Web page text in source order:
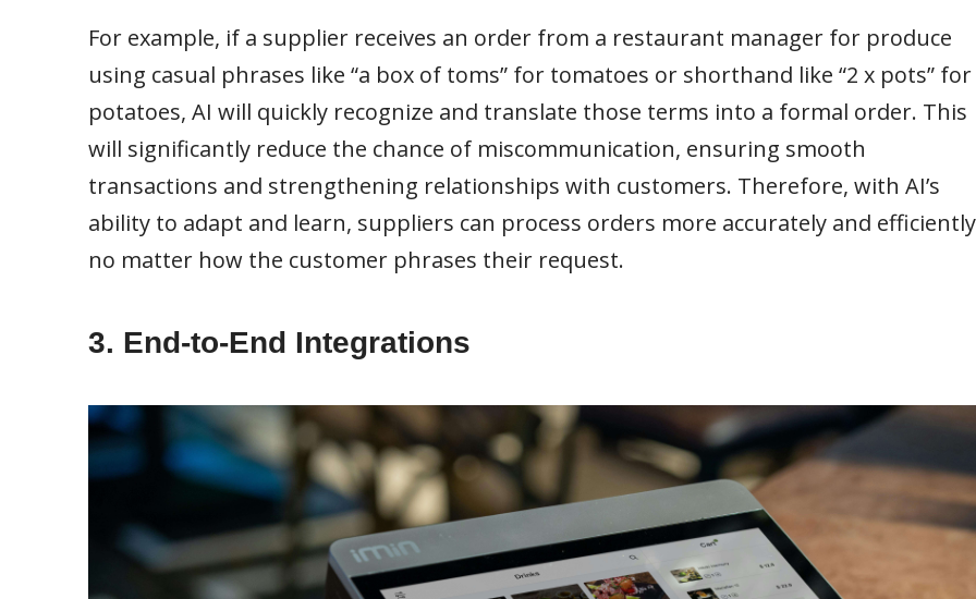
For example, if a supplier receives an order from a restaurant manager for produce
using casual phrases like “a box of toms” for tomatoes or shorthand like “2 x pots” for
potatoes, AI will quickly recognize and translate those terms into a formal order. This
will significantly reduce the chance of miscommunication, ensuring smooth
transactions and strengthening relationships with customers. Therefore, with AI’s
ability to adapt and learn, suppliers can process orders more accurately and
no matter how the customer phrases their request.
3. End-to-End Integrations